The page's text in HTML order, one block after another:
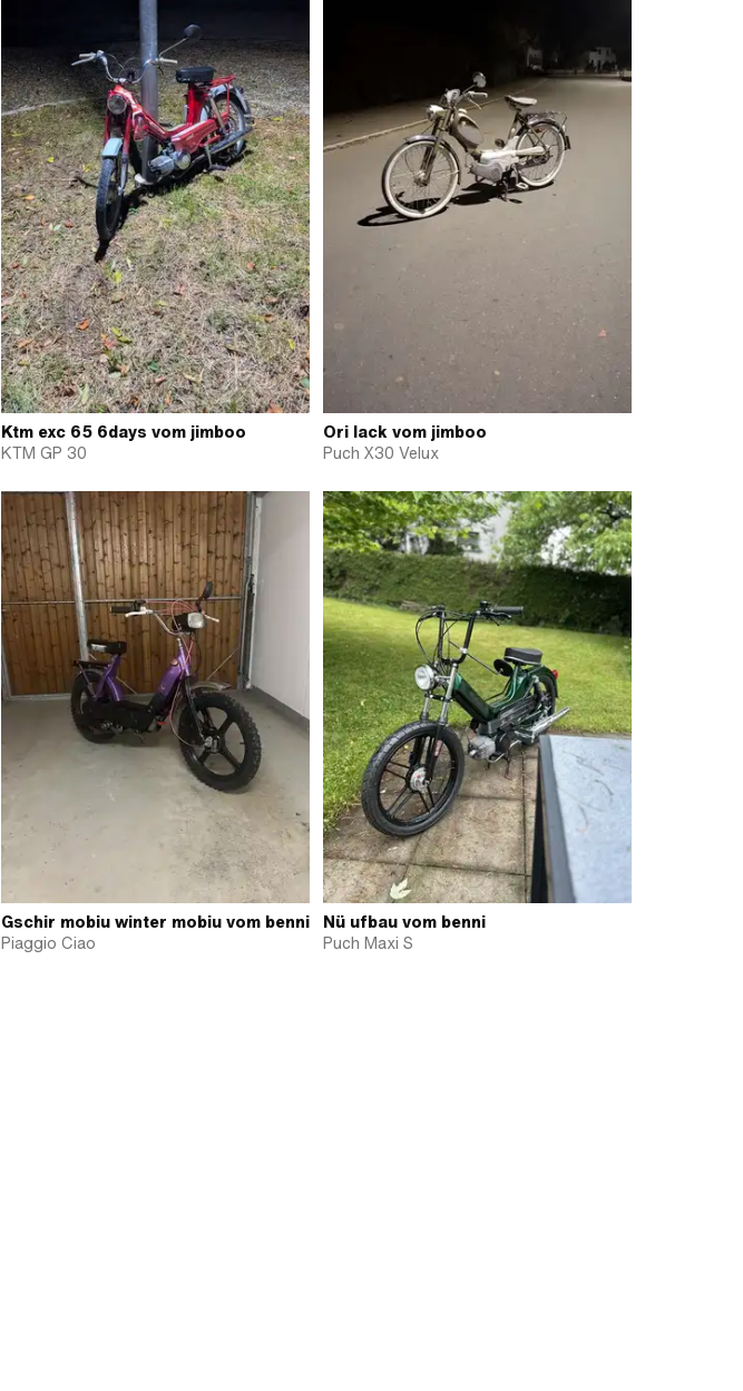
Ktm exc 65 6days vom jimboo
KTM GP 30
Ori lack vom jimboo
Puch X30 Velux
Gschir mobiu winter mobiu vom benni
Piaggio Ciao
Nü ufbau vom benni
Puch Maxi S